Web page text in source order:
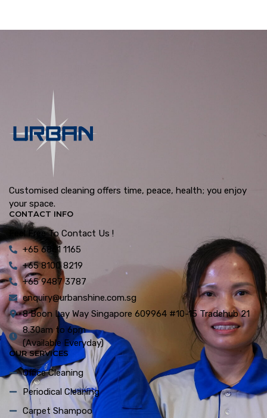
Customised cleaning offers time, peace, health; you enjoy
your space.
CONTACT INFO
Feel Free To Contact Us !
+65 6861 1165
+65 8100 8219
+65 9487 3787
enquiry@urbanshine.com.sg
8 Boon Lay Way Singapore 609964 #10-15 Tradehub 21
8.30am to 6pm
(Available Everyday)
OUR SERVICES
Office Cleaning
Periodical Cleaning
Carpet Shampoo